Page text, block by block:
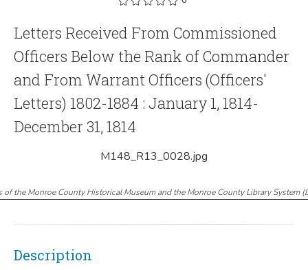
Letters Received From Commissioned
Officers Below the Rank of Commander
and From Warrant Officers (Officers'
Letters) 1802-1884 : January 1, 1814-
December 31, 1814
M148_R13_0028.jpg
of the Monroe County Historical Museum and the Monroe County Library System(
Description